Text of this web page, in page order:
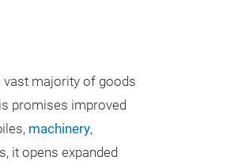
majority of goods
promises improved
machinery,
it opens expanded